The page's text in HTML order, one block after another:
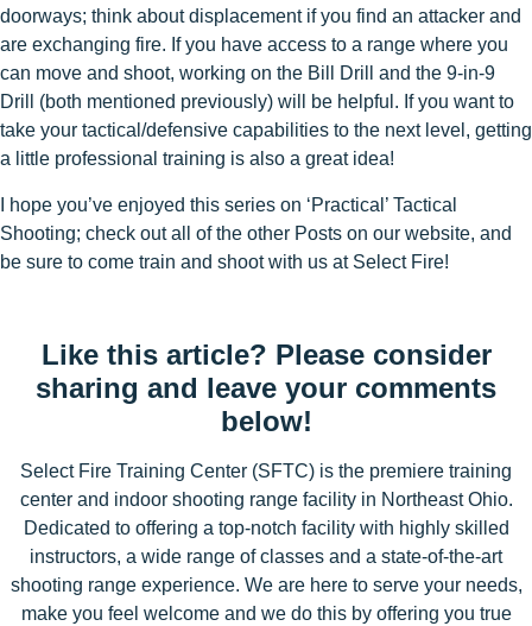
doorways; think about displacement if you find an attacker and
are exchanging fire. If you have access to a range where you
can move and shoot, working on the Bill Drill and the 9-in-9
Drill (both mentioned previously) will be helpful. If you want to
take your tactical/defensive capabilities to the next level, getting
a little professional training is also a great idea!
I hope you’ve enjoyed this series on ‘Practical’ Tactical
Shooting; check out all of the other Posts on our website, and
be sure to come train and shoot with us at Select Fire!
Like this article? Please consider
sharing and leave your comments
below!
Select Fire Training Center (SFTC) is the premiere training
center and indoor shooting range facility in Northeast Ohio.
Dedicated to offering a top-notch facility with highly skilled
instructors, a wide range of classes and a state-of-the-art
shooting range experience. We are here to serve your needs,
make you feel welcome and we do this by offering you true